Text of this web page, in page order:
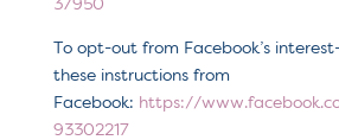
37950
To opt-out from Facebook’s
these instructions from
Facebook: https://
93302217